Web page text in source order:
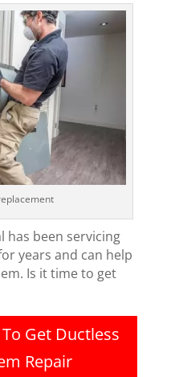
has been servicing
years and can help
Is it time to get
Get Ductless
Repair